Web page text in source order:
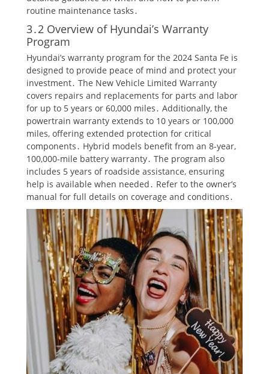
routine maintenance tasks․
3․2 Overview of Hyundai’s Warranty
Program
Hyundai’s warranty program for the 2024 Santa Fe is
designed to provide peace of mind and protect your
investment․ The New Vehicle Limited Warranty
covers repairs and replacements for parts and labor
for up to 5 years or 60,000 miles․ Additionally, the
powertrain warranty extends to 10 years or 100,000
miles, offering extended protection for critical
components․ Hybrid models benefit from an 8-year,
100,000-mile battery warranty․ The program also
includes 5 years of roadside assistance, ensuring
help is available when needed․ Refer to the owner’s
manual for full details on coverage and conditions․